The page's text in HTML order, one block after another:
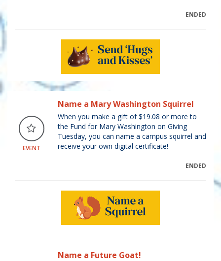
ENDED
EVENT
Name a Mary Washington Squirrel
When you make a gift of $19.08 or more to
the Fund for Mary Washington on Giving
Tuesday, you can name a campus squirrel and
receive your own digital certificate!
ENDED
Name a Future Goat!